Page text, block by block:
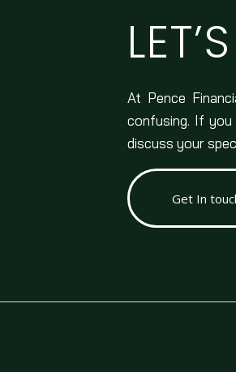
At Pence
confusing. If
discuss your
Get In